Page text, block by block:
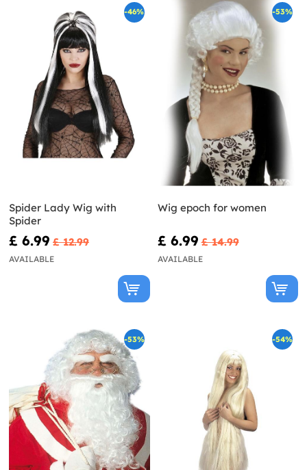
-46%
Spider Lady Wig with
Spider
£ 6.99 £ 12.99
AVAILABLE
-53%
Wig epoch for women
£ 6.99 £ 14.99
AVAILABLE
-53% -54%